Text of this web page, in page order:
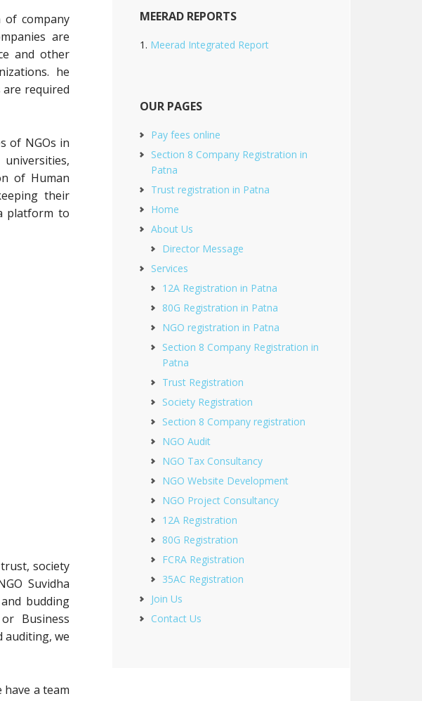
of company
are
and other
he
are required
of NGOs in
of Human
their
platform to
society
Suvidha
budding
Business
auditing, we
a team
MEERAD REPORTS
Meerad Integrated Report
OUR PAGES
Pay fees online
Section 8 Company Registration in
Patna
Trust registration in Patna
Home
About Us
Director Message
Services
12A Registration in Patna
80G Registration in Patna
NGO registration in Patna
Section 8 Company Registration in
Patna
Trust Registration
Society Registration
Section 8 Company registration
NGO Audit
NGO Tax Consultancy
NGO Website Development
NGO Project Consultancy
12A Registration
80G Registration
FCRA Registration
35AC Registration
Join Us
Contact Us